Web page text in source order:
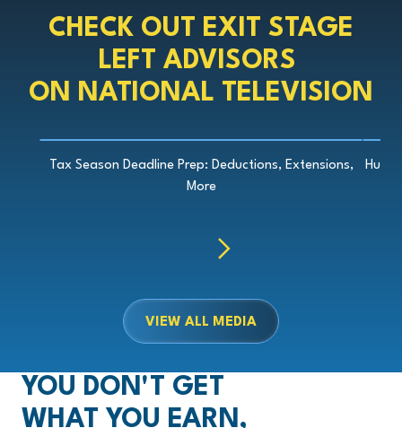
CHECK OUT EXIT STAGE
LEFT ADVISORS
ON NATIONAL TELEVISION
Previous
Play Video
Tax Season Deadline Prep: Deductions, Extensions,
More
VIEW ALL MEDIA
YOU DON'T GET
WHAT YOU EARN,